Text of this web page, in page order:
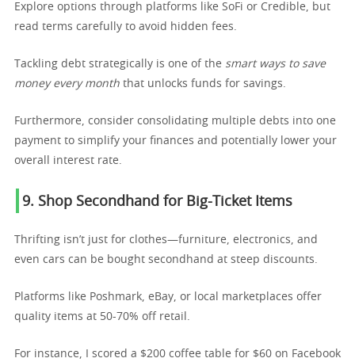
Explore options through platforms like SoFi or Credible, but
read terms carefully to avoid hidden fees.
Tackling debt strategically is one of the smart ways to save
money every month that unlocks funds for savings.
Furthermore, consider consolidating multiple debts into one
payment to simplify your finances and potentially lower your
overall interest rate.
9. Shop Secondhand for Big-Ticket Items
Thrifting isn’t just for clothes—furniture, electronics, and
even cars can be bought secondhand at steep discounts.
Platforms like Poshmark, eBay, or local marketplaces offer
quality items at 50-70% off retail.
For instance, I scored a $200 coffee table for $60 on Facebook